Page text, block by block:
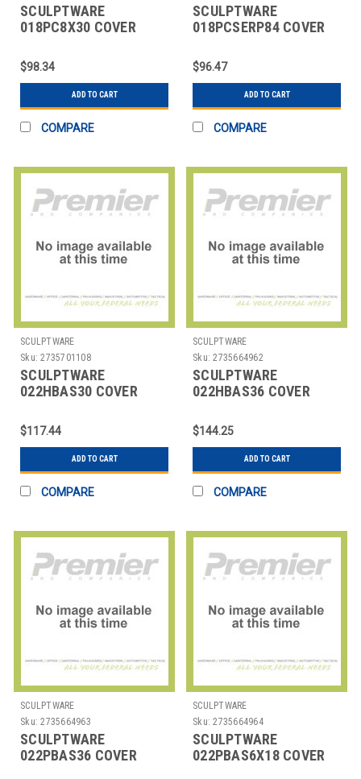
SCULPTWARE
018PC8X30 COVER
CAP BLK 2 PC
$98.34
ADD TO CART
COMPARE
SCULPTWARE
018PCSERP84 COVER
CAP BLK
$96.47
ADD TO CART
COMPARE
SCULPTWARE
Sku: 2735701108
SCULPTWARE
022HBAS30 COVER
IVORY CREAM
$117.44
ADD TO CART
COMPARE
SCULPTWARE
Sku: 2735664962
SCULPTWARE
022HBAS36 COVER
HIGHBOY CREAM
$144.25
ADD TO CART
COMPARE
SCULPTWARE
Sku: 2735664963
SCULPTWARE
022PBAS36 COVER
SCULPTWARE
Sku: 2735664964
SCULPTWARE
022PBAS6X18 COVER